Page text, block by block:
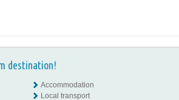
destination!
Accommodation
Local transport